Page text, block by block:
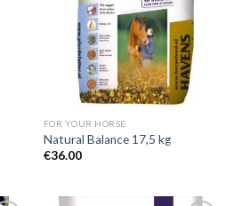
Wishlist
FOR YOUR HORSE
Natural Balance 17,5 kg
€36.00